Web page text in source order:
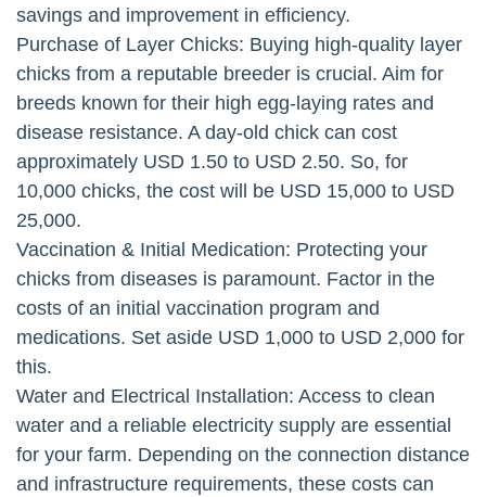
savings and improvement in efficiency.
Purchase of Layer Chicks: Buying high-quality layer
chicks from a reputable breeder is crucial. Aim for
breeds known for their high egg-laying rates and
disease resistance. A day-old chick can cost
approximately USD 1.50 to USD 2.50. So, for
10,000 chicks, the cost will be USD 15,000 to USD
25,000.
Vaccination & Initial Medication: Protecting your
chicks from diseases is paramount. Factor in the
costs of an initial vaccination program and
medications. Set aside USD 1,000 to USD 2,000 for
this.
Water and Electrical Installation: Access to clean
water and a reliable electricity supply are essential
for your farm. Depending on the connection distance
and infrastructure requirements, these costs can